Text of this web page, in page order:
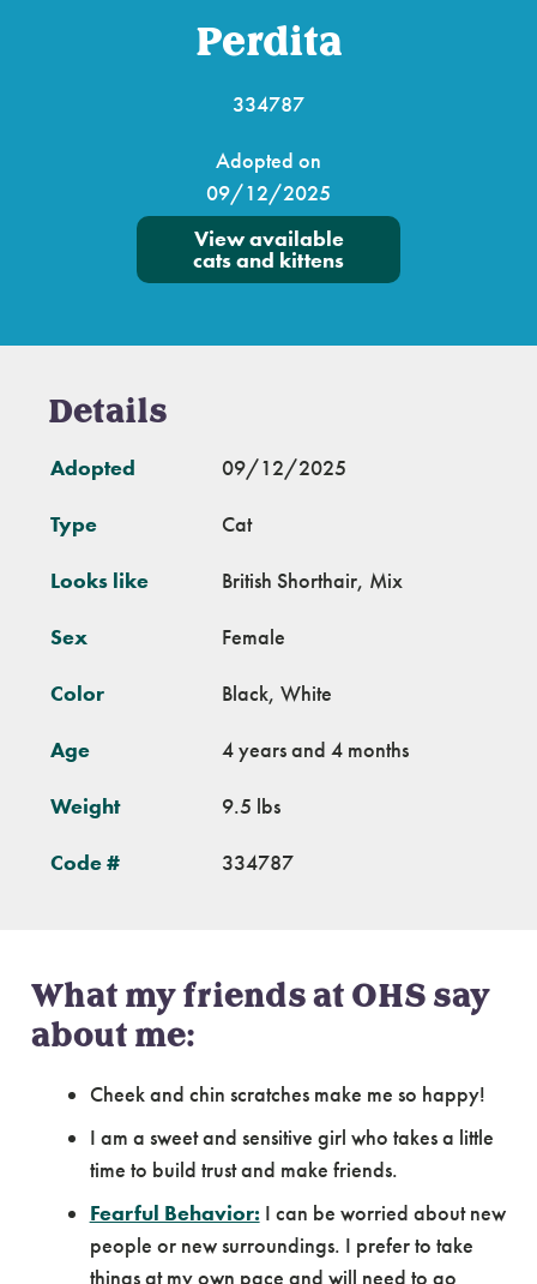
Perdita
334787
Adopted on
09/12/2025
View available
cats and kittens
Details
Adopted 09/12/2025
Type Cat
Looks like British Shorthair, Mix
Sex Female
Color Black, White
Age 4 years and 4 months
Weight 9.5 lbs
Code # 334787
What my friends at OHS say
about me:
Cheek and chin scratches make me so happy!
I am a sweet and sensitive girl who takes a little
time to build trust and make friends.
Fearful Behavior: I can be worried about new
people or new surroundings. I prefer to take
things at my own pace and will need to go